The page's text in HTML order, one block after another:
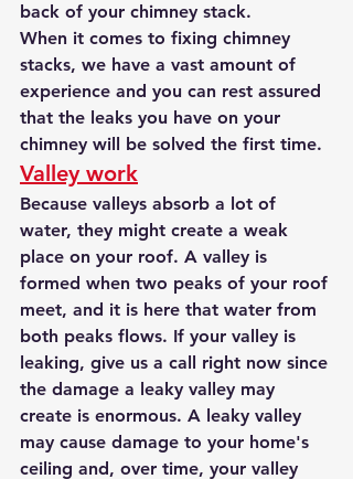
back of your chimney stack.
When it comes to fixing chimney
stacks, we have a vast amount of
experience and you can rest assured
that the leaks you have on your
chimney will be solved the first time.
Valley work
Because valleys absorb a lot of
water, they might create a weak
place on your roof. A valley is
formed when two peaks of your roof
meet, and it is here that water from
both peaks flows. If your valley is
leaking, give us a call right now since
the damage a leaky valley may
create is enormous. A leaky valley
may cause damage to your home's
ceiling and, over time, your valley